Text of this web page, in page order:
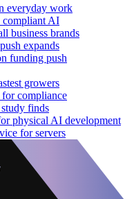
everyday work
compliant AI
business brands
expands
funding push
growers
for compliance
finds
physical AI development
for servers